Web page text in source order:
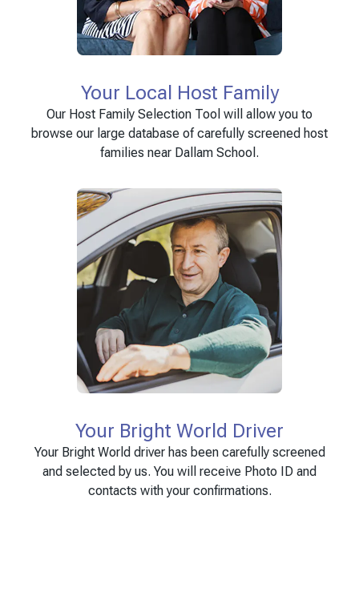
Your Local Host Family
Our Host Family Selection Tool will allow you to
browse our large database of carefully screened host
families near Dallam School.
Your Bright World Driver
Your Bright World driver has been carefully screened
and selected by us. You will receive Photo ID and
contacts with your confirmations.